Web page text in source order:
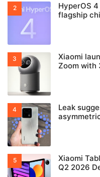
HyperOS
flagship
Xiaomi
Zoom with
Leak
Xiaomi
Q2 2026